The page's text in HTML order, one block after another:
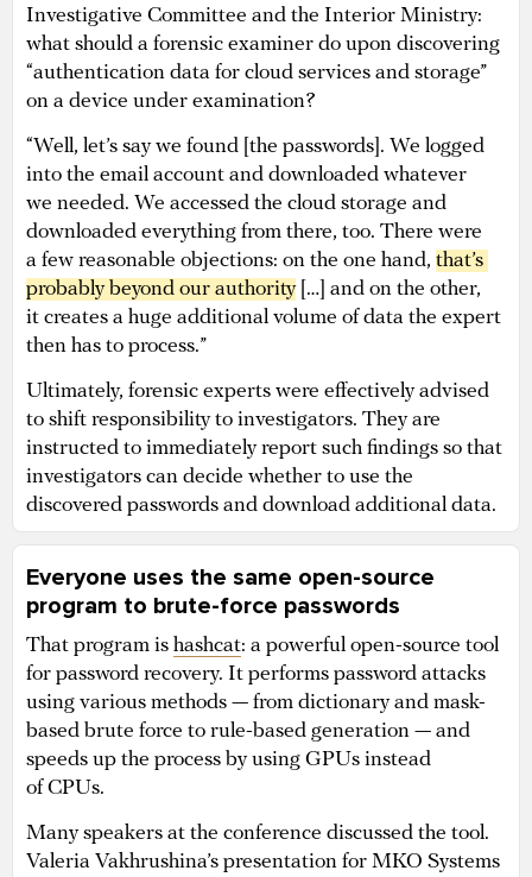
Investigative Committee and the Interior Ministry:
what should a forensic examiner do upon discovering
“authentication data for cloud services and storage”
on a device under examination?
“Well, let’s say we found [the passwords]. We logged
into the email account and downloaded whatever
we needed. We accessed the cloud storage and
downloaded everything from there, too. There were
a few reasonable objections: on the one hand, that’s
probably beyond our authority[…] and on the other,
it creates a huge additional volume of data the expert
then has to process.”
Ultimately, forensic experts were effectively advised
to shift responsibility to investigators. They are
instructed to immediately report such findings so that
investigators can decide whether to use the
discovered passwords and download additional data.
Everyone uses the same open-source
program to brute-force passwords
That program is hashcat: a powerful open-source tool
for password recovery. It performs password attacks
using various methods — from dictionary and mask-
based brute force to rule-based generation — and
speeds up the process by using GPUs instead
of CPUs.
Many speakers at the conference discussed the tool.
Valeria Vakhrushina’s presentation for MKO Systems